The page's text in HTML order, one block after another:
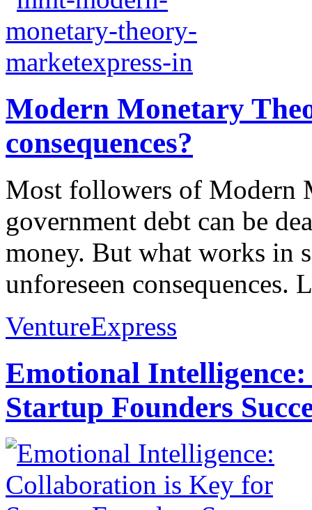
Modern Monetary
consequences?
Most followers of Modern
government debt can be
money. But what works in
unforeseen
VentureExpress
Emotional
Startup Founders